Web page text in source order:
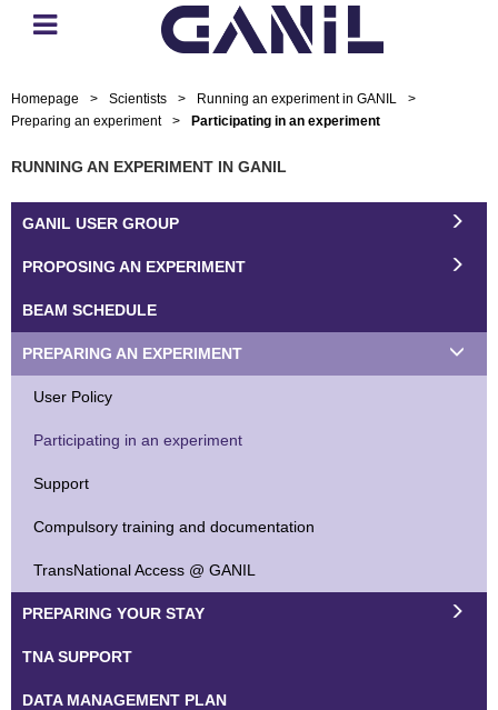
Homepage > Scientists > Running an experiment in GANIL
>
Preparing an experiment
> Participating in an experiment
RUNNING AN EXPERIMENT IN GANIL
GANIL USER GROUP
PROPOSING AN EXPERIMENT
BEAM SCHEDULE
PREPARING AN EXPERIMENT
User Policy
Participating in an experiment
Support
Compulsory training and documentation
TransNational Access @ GANIL
PREPARING YOUR STAY
TNA SUPPORT
DATA MANAGEMENT PLAN